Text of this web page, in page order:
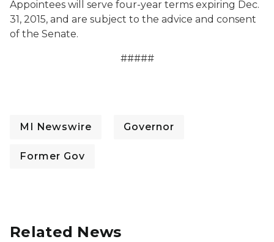
Appointees will serve four-year terms expiring Dec.
31, 2015, and are subject to the advice and consent
of the Senate.
#####
MI Newswire Governor
Former Gov
Related News